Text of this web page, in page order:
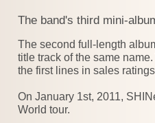
The band's third mini-
The second full-length
title track of the same
the first lines in sales
On January 1st, 2011,
World tour.